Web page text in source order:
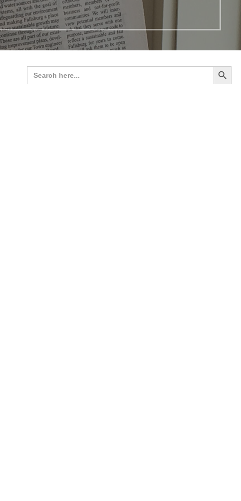
Search
for:
Search